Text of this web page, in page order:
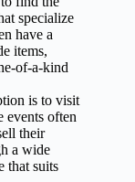
specialize
have a
items,
of-a-kind
is to visit
events often
their
a wide
that suits